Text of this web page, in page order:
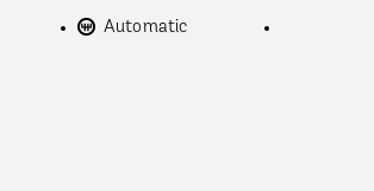
Automatic